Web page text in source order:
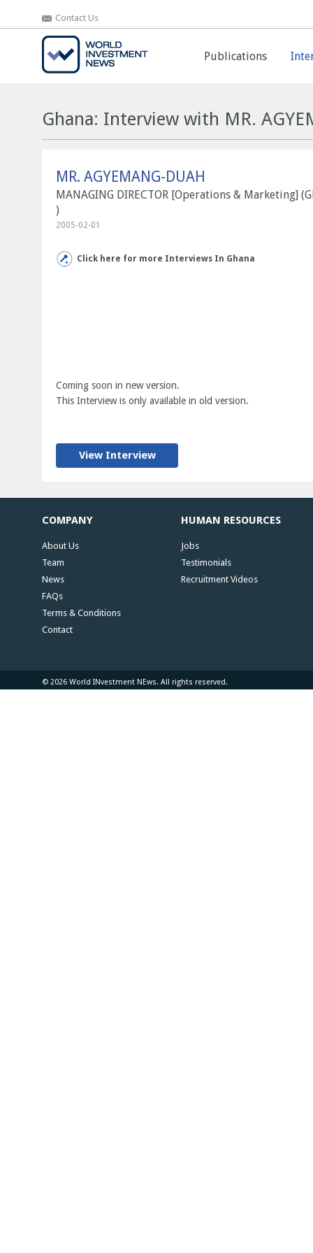
Contact Us
Publications
Contact Us
Publications
Ghana: Interview with MR.
MR. AGYEMANG-DUAH
MANAGING DIRECTOR [Operations & Marketing]
)
2005-02-01
Click here for more Interviews In Ghana
Coming soon in new version.
This Interview is only available in old version.
View Interview
COMPANY
About Us
Team
News
FAQs
Terms & Conditions
Contact
HUMAN RESOURCES
Jobs
Testimonials
Recruitment Videos
© 2026 World INvestment NEws. All rights reserved.